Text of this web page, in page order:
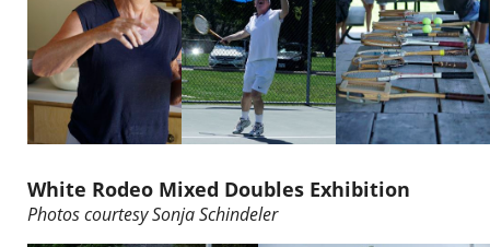
White Rodeo Mixed Doubles Exhibition
Photos courtesySonja Schindeler